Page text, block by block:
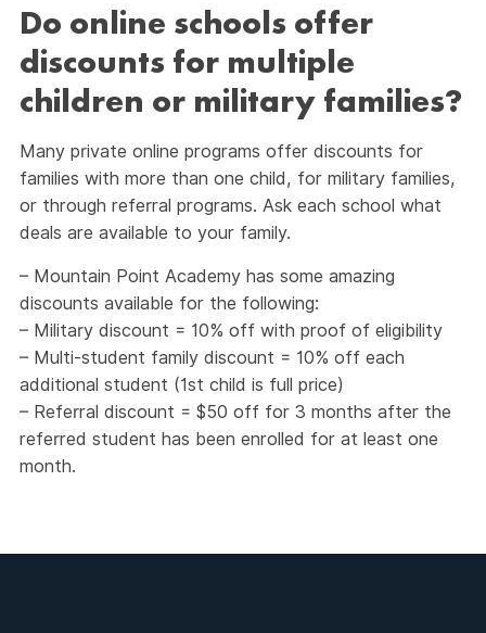
Do online schools offer
discounts for multiple
children or military families?
Many private online programs offer discounts for
families with more than one child, for military families,
or through referral programs. Ask each school what
deals are available to your family.
– Mountain Point Academy has some amazing
discounts available for the following:
– Military discount = 10% off with proof of eligibility
– Multi-student family discount = 10% off each
additional student (1st child is full price)
– Referral discount = $50 off for 3 months after the
referred student has been enrolled for at least one
month.